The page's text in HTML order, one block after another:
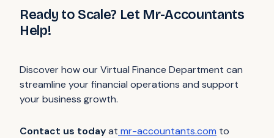
Ready to Scale? Let Mr-Accountants
Help!
Discover how our Virtual Finance Department can
streamline your financial operations and support
your business growth.
Contact us todayat mr-accountants.com to